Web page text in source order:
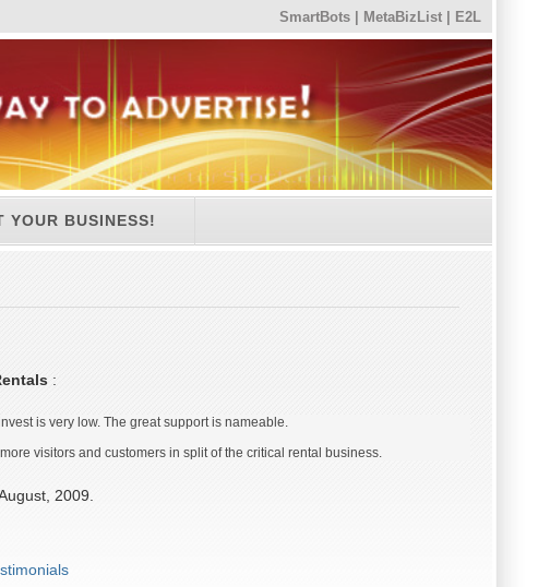
SmartBots MetaBizList E2L
YOUR BUSINESS!
:
is very low. The great support is nameable.
visitors and customers in split of the critical rental business.
2009.